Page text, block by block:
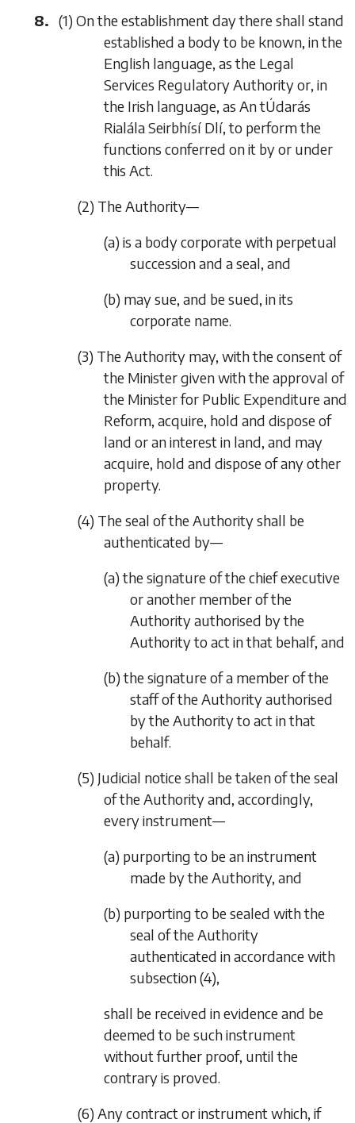
8. (1) On the establishment day there shall stand
established a body to be known, in the
English language, as the Legal
Services Regulatory Authority or, in
the Irish language, as An tÚdarás
Rialála Seirbhísí Dlí, to perform the
functions conferred on it by or under
this Act.
(2) The Authority—
(a) is a body corporate with perpetual
succession and a seal, and
(b) may sue, and be sued, in its
corporate name.
(3) The Authority may, with the consent of
the Minister given with the approval of
the Minister for Public Expenditure and
Reform, acquire, hold and dispose of
land or an interest in land, and may
acquire, hold and dispose of any other
property.
(4) The seal of the Authority shall be
authenticated by—
(a) the signature of the chief executive
or another member of the
Authority authorised by the
Authority to act in that behalf, and
(b) the signature of a member of the
staff of the Authority authorised
by the Authority to act in that
behalf.
(5) Judicial notice shall be taken of the seal
of the Authority and, accordingly,
every instrument—
(a) purporting to be an instrument
made by the Authority, and
(b) purporting to be sealed with the
seal of the Authority
authenticated in accordance with
subsection (4),
shall be received in evidence and be
deemed to be such instrument
without further proof, until the
contrary is proved.
(6) Any contract or instrument which, if